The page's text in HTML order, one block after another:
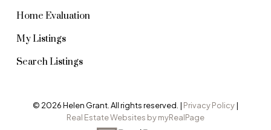
Home Evaluation
My Listings
Search Listings
© 2026 Helen Grant. All rights reserved. | Privacy Policy|
Real Estate Websites by myRealPage